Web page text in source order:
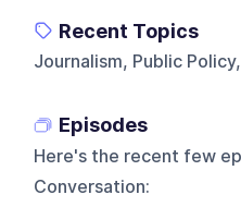
Recent Topics
Journalism, Public
Episodes
Here's the recent few
Conversation: